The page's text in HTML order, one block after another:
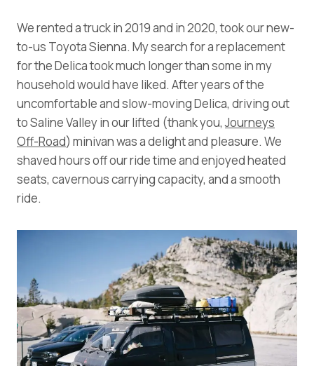
We rented a truck in 2019 and in 2020, took our new-
to-us Toyota Sienna. My search for a replacement
for the Delica took much longer than some in my
household would have liked. After years of the
uncomfortable and slow-moving Delica, driving out
to Saline Valley in our lifted (thank you,Journeys
Off-Road) minivan was a delight and pleasure. We
shaved hours off our ride time and enjoyed heated
seats, cavernous carrying capacity, and a smooth
ride.